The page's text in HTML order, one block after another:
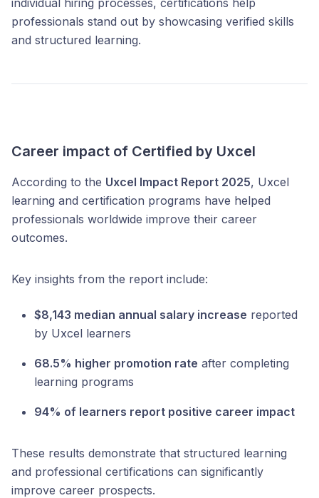
individual hiring processes, certifications help
professionals stand out by showcasing verified skills
and structured learning.
Career impact of Certified by Uxcel
According to the Uxcel Impact Report 2025, Uxcel
learning and certification programs have helped
professionals worldwide improve their career
outcomes.
Key insights from the report include:
$8,143 median annual salary increase reported
by Uxcel learners
68.5% higher promotion rate after completing
learning programs
94% of learners report positive career impact
These results demonstrate that structured learning
and professional certifications can significantly
improve career prospects.